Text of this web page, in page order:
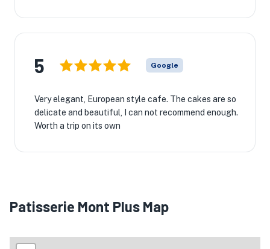
5 Google
Very elegant, European style cafe. The cakes are so
delicate and beautiful, I can not recommend enough.
Worth a trip on its own
Patisserie Mont Plus Map